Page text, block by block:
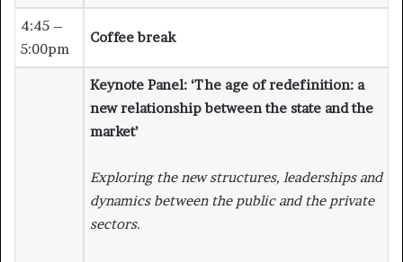
4:45 –
5:00pm
Coffee break
Keynote Panel: ‘The age of redefinition: a
new relationship between the state and the
market’
Exploring the new structures, leaderships and
dynamics between the public and the private
sectors.